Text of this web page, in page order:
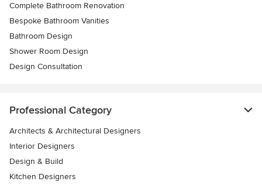
Complete Bathroom Renovation
Bespoke Bathroom Vanities
Bathroom Design
Shower Room Design
Design Consultation
Professional Category
Architects & Architectural Designers
Interior Designers
Design & Build
Kitchen Designers